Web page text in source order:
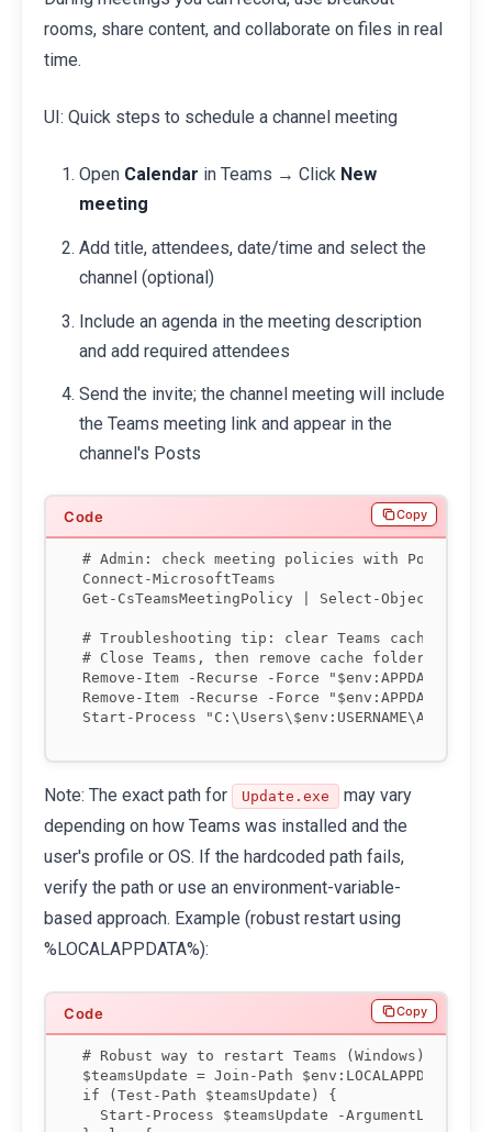
rooms, share content, and collaborate on files in real
time.
UI: Quick steps to schedule a channel meeting
Open Calendar in Teams → Click New
meeting
Add title, attendees, date/time and select the
channel (optional)
Include an agenda in the meeting description
and add required attendees
Send the invite; the channel meeting will include
the Teams meeting link and appear in the
channel's Posts
# Admin: check meeting policies with
Connect-MicrosoftTeams
Get-CsTeamsMeetingPolicy | Select-Object
# Troubleshooting tip: clear Teams cache
# Close Teams, then remove cache folders
Remove-Item -Recurse -Force
Remove-Item -Recurse -Force
Copy
Note: The exact path for Update.exe
may vary
depending on how Teams was installed and the
user's profile or OS. If the hardcoded path fails,
verify the path or use an environment-variable-
based approach. Example (robust restart using
%LOCALAPPDATA%):
# Robust way to restart Teams (Windows)
$teamsUpdate = Join-Path $env:LOCALAPPDATA
if (Test-Path $teamsUpdate) {
Start-Process $teamsUpdate -ArgumentList
Copy